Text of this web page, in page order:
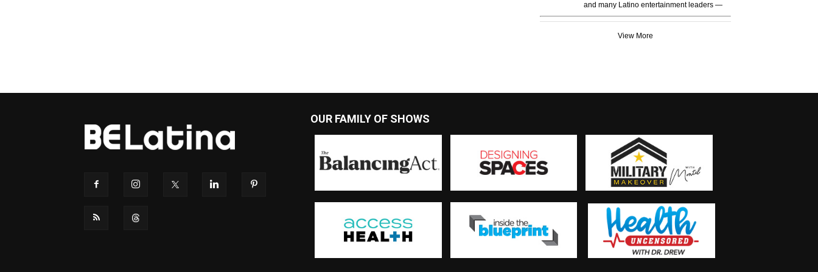
and many Latino entertainment leaders —
View More
OUR FAMILY OF SHOWS